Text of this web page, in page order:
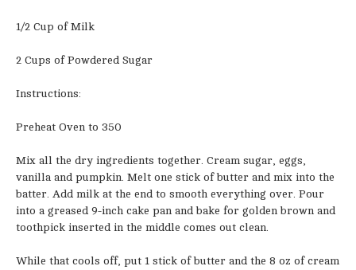
1/2 Cup of Milk
2 Cups of Powdered Sugar
Instructions:
Preheat Oven to 350
Mix all the dry ingredients together. Cream sugar, eggs,
vanilla and pumpkin. Melt one stick of butter and mix into the
batter. Add milk at the end to smooth everything over. Pour
into a greased 9-inch cake pan and bake for golden brown and
toothpick inserted in the middle comes out clean.
While that cools off, put 1 stick of butter and the 8 oz of cream